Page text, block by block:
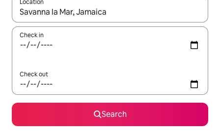
Location
When results are available, navigate with up and down arrow
Check in
Check out
Search